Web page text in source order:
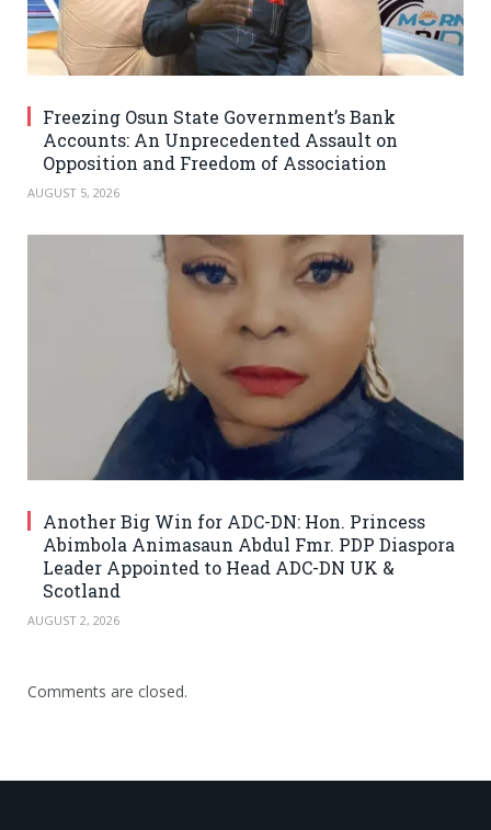
Freezing Osun State Government’s Bank
Accounts: An Unprecedented Assault on
Opposition and Freedom of Association
AUGUST 5, 2026
Another Big Win for ADC-DN: Hon. Princess
Abimbola Animasaun Abdul Fmr. PDP Diaspora
Leader Appointed to Head ADC-DN UK &
Scotland
AUGUST 2, 2026
Comments are closed.